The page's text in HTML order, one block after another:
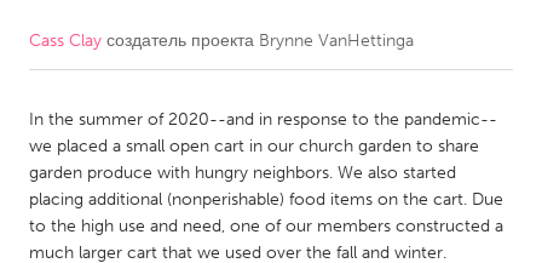
CANADA
Kitchener-Waterloo
New Glasgow
Newmarket
Ottawa
South Shore
Toronto
Cass Clay создатель проекта Brynne VanHettinga
In the summer of 2020--and in response to the pandemic--
we placed a small open cart in our church garden to share
garden produce with hungry neighbors. We also started
placing additional (nonperishable) food items on the cart. Due
to the high use and need, one of our members constructed a
much larger cart that we used over the fall and winter.